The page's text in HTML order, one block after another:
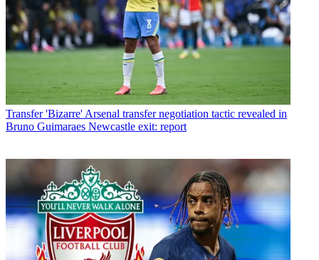
Transfer 'Bizarre' Arsenal transfer negotiation tactic revealed in
Bruno Guimaraes Newcastle exit: report